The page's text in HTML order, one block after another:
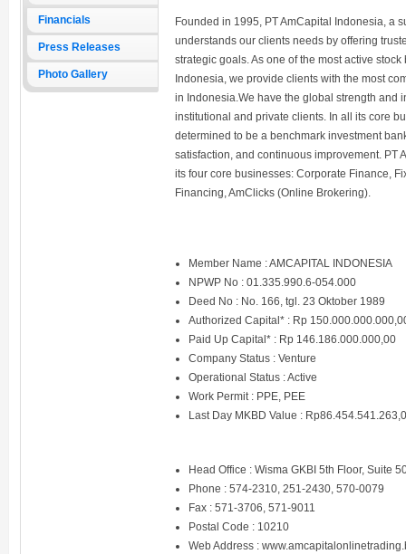
Financials
Press Releases
Photo Gallery
Founded in 1995, PT AmCapital Indonesia, a
understands our clients needs by offering
strategic goals. As one of the most active
Indonesia, we provide clients with the most
in Indonesia.We have the global strength and
institutional and private clients. In all its core
determined to be a benchmark investment
satisfaction, and continuous improvement. PT
its four core businesses: Corporate Finance,
Financing, AmClicks (Online Brokering).
Member Name : AMCAPITAL INDONESIA
NPWP No : 01.335.990.6-054.000
Deed No : No. 166, tgl. 23 Oktober 1989
Authorized Capital* : Rp
Paid Up Capital* : Rp 146.186.000.000,00
Company Status : Venture
Operational Status : Active
Work Permit : PPE, PEE
Last Day MKBD Value :
Head Office : Wisma GKBI 5th Floor, Suite
Phone : 574-2310, 251-2430, 570-0079
Fax : 571-3706, 571-9011
Postal Code : 10210
Web Address :